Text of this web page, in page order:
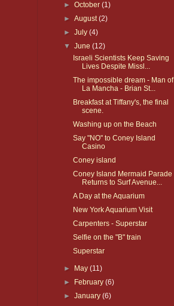
►October(1)
►August(2)
►July(4)
▼June(12)
Israeli Scientists Keep Saving
Lives Despite Missl...
The impossible dream - Man of
La Mancha - Brian St...
Breakfast at Tiffany's, the final
scene.
Washing up on the Beach
Say "NO" to Coney Island
Casino
Coney island
Coney Island Mermaid Parade
Returns to Surf Avenue...
A Day at the Aquarium
New York Aquarium Visit
Carpenters - Superstar
Selfie on the "B" train
Superstar
► May(11)
►
February(6)
►January(6)